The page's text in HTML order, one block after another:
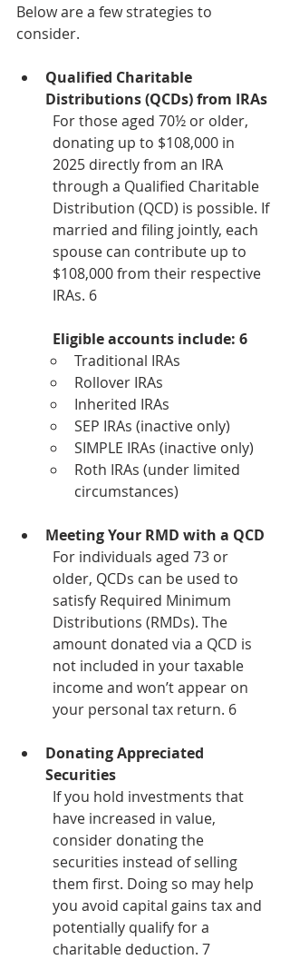
Below are a few strategies to
consider.
Qualified Charitable
Distributions (QCDs) from IRAs
For those aged 70½ or older,
donating up to $108,000 in
2025 directly from an IRA
through a Qualified Charitable
Distribution (QCD) is possible. If
married and filing jointly, each
spouse can contribute up to
$108,000 from their respective
IRAs. 6
Eligible accounts include: 6
Traditional IRAs
Rollover IRAs
Inherited IRAs
SEP IRAs (inactive only)
SIMPLE IRAs (inactive only)
Roth IRAs (under limited
circumstances)
Meeting Your RMD with a QCD
For individuals aged 73 or
older, QCDs can be used to
satisfy Required Minimum
Distributions (RMDs). The
amount donated via a QCD is
not included in your taxable
income and won’t appear on
your personal tax return. 6
Donating Appreciated
Securities
If you hold investments that
have increased in value,
consider donating the
securities instead of selling
them first. Doing so may help
you avoid capital gains tax and
potentially qualify for a
charitable deduction. 7